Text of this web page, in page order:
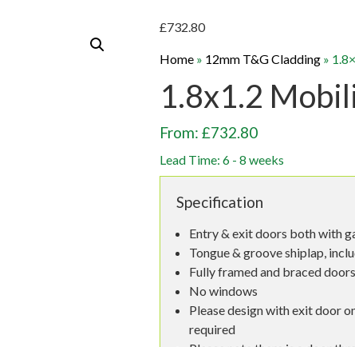
£732.80
Home » 12mm T&G Cladding »
1.8x1.2
From: £732.80
Lead Time: 6 - 8 weeks
Specification
Entry & exit doors both with
Tongue & groove shiplap,
Fully framed and braced
No windows
Please design with exit door
required